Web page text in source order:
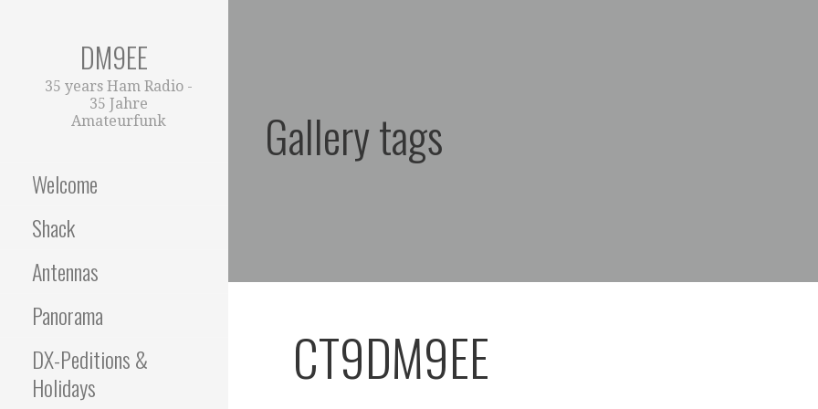
DM9EE
35 years Ham Radio -
35 Jahre
Amateurfunk
Welcome
Shack
Antennas
Panorama
DX-Peditions &
Holidays
Gallery tags
CT9DM9EE